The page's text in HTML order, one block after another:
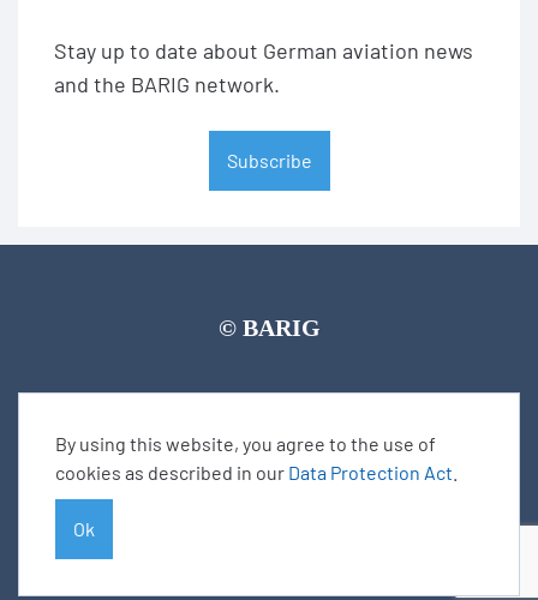
By using this website, you agree to the use of
cookies as described in our Data Protection Act
Ok
Stay up to date about German aviation news
and the BARIG network.
Subscribe
© BARIG
Sitemap